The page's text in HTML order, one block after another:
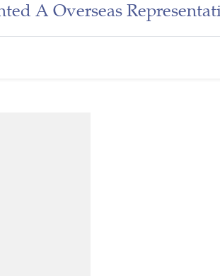
A Overseas